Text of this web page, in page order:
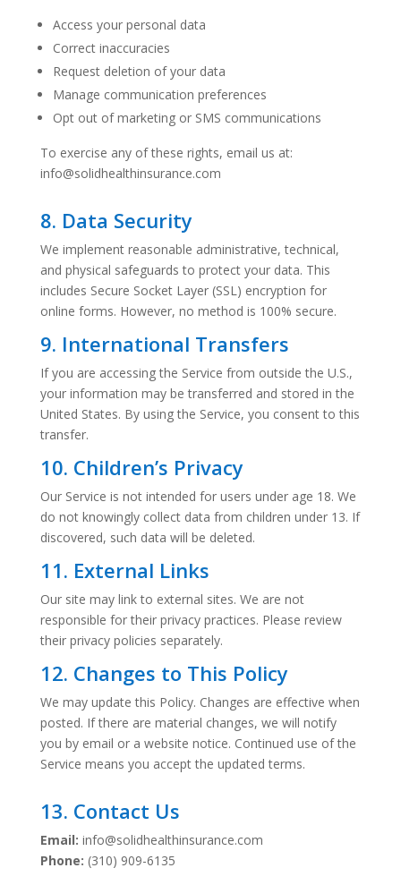
Access your personal data
Correct inaccuracies
Request deletion of your data
Manage communication preferences
Opt out of marketing or SMS communications
To exercise any of these rights, email us at:
info@solidhealthinsurance.com
8. Data Security
We implement reasonable administrative, technical,
and physical safeguards to protect your data. This
includes Secure Socket Layer (SSL) encryption for
online forms. However, no method is 100% secure.
9. International Transfers
If you are accessing the Service from outside the U.S.,
your information may be transferred and stored in the
United States. By using the Service, you consent to this
transfer.
10. Children’s Privacy
Our Service is not intended for users under age 18. We
do not knowingly collect data from children under 13. If
discovered, such data will be deleted.
11. External Links
Our site may link to external sites. We are not
responsible for their privacy practices. Please review
their privacy policies separately.
12. Changes to This Policy
We may update this Policy. Changes are effective when
posted. If there are material changes, we will notify
you by email or a website notice. Continued use of the
Service means you accept the updated terms.
13. Contact Us
Email: info@solidhealthinsurance.com
Phone: (310) 909-6135